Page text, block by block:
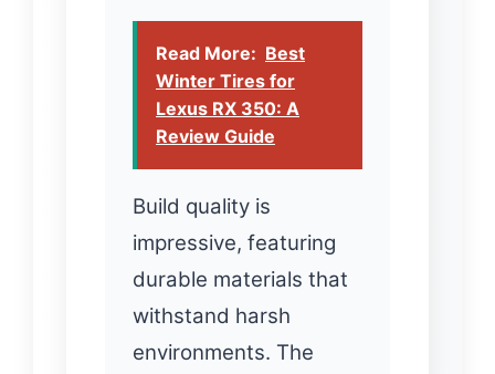
Read More: Best
Winter Tires for
Lexus RX 350: A
Review Guide
Build quality is
impressive, featuring
durable materials that
withstand harsh
environments. The